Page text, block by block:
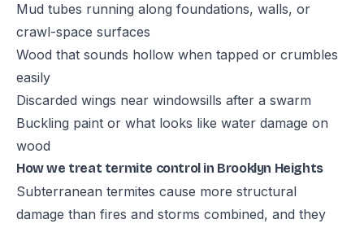
Mud tubes running along foundations, walls, or
crawl-space surfaces
Wood that sounds hollow when tapped or crumbles
easily
Discarded wings near windowsills after a swarm
Buckling paint or what looks like water damage on
wood
How we treat termite control in Brooklyn Heights
Subterranean termites cause more structural
damage than fires and storms combined, and they